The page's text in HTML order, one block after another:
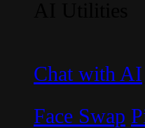
Chat with AI
Face Swap